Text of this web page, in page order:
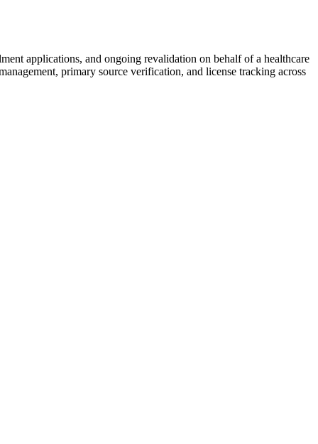
applications, and ongoing revalidation on behalf of a healthcare
primary source verification, and license tracking across